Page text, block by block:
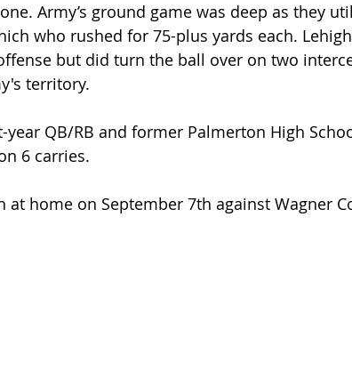
Army’s ground game was deep as they
who rushed for 75-plus yards each.
but did turn the ball over on two
territory.
QB/RB and former Palmerton High
6 carries.
home on September 7th against Wagner